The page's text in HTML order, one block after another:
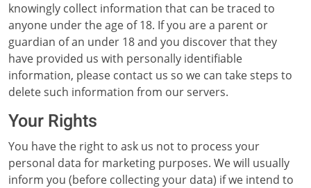
knowingly collect information that can be traced to
anyone under the age of 18. If you are a parent or
guardian of an under 18 and you discover that they
have provided us with personally identifiable
information, please contact us so we can take steps to
delete such information from our servers.
Your Rights
You have the right to ask us not to process your
personal data for marketing purposes. We will usually
inform you (before collecting your data) if we intend to